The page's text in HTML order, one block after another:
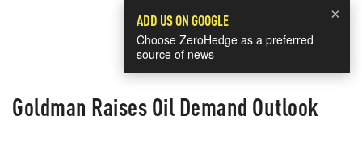
×
ADD US ON GOOGLE
Choose ZeroHedge as a preferred
source of news
Goldman Raises Oil Demand Outlook